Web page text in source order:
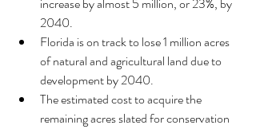
2040.
Florida is on track to lose 1 million acres
of natural and agricultural land due to
development by 2040.
The estimated cost to acquire the
remaining acres slated for conservation